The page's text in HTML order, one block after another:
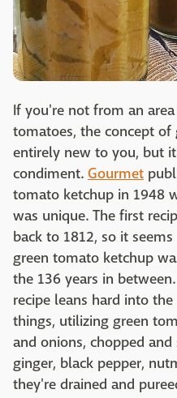
If you're not from an
tomatoes, the concept of
entirely new to you, but
condiment. Gourmet
tomato ketchup in 1948
was unique. The first
back to 1812, so it
green tomato ketchup
the 136 years in
recipe leans hard into
things, utilizing green
and onions, chopped
ginger, black pepper,
they're drained and